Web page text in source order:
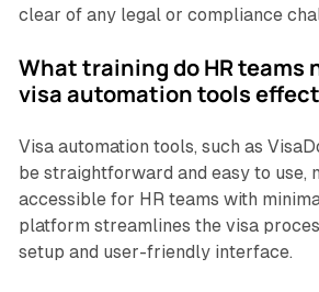
clear of any legal or compliance
What training do HR teams
visa automation tools
Visa automation tools, such as
be straightforward and easy to use,
accessible for HR teams with
platform streamlines the visa
setup and user-friendly interface.